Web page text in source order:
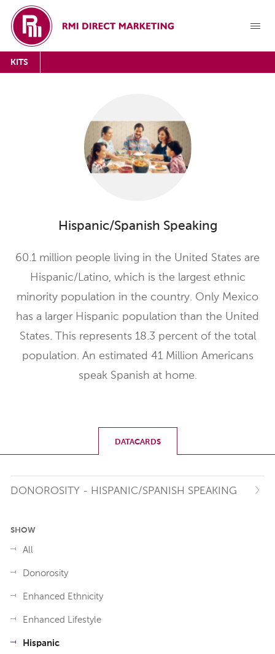
KITS
Hispanic/Spanish Speaking
60.1 million people living in the United States are
Hispanic/Latino, which is the largest ethnic
minority population in the country. Only Mexico
has a larger Hispanic population than the United
States. This represents 18.3 percent of the total
population. An estimated 41 Million Americans
speak Spanish at home.
DATACARDS
DONOROSITY - HISPANIC/SPANISH SPEAKING
SHOW
All
Donorosity
Enhanced Ethnicity
Enhanced Lifestyle
Hispanic